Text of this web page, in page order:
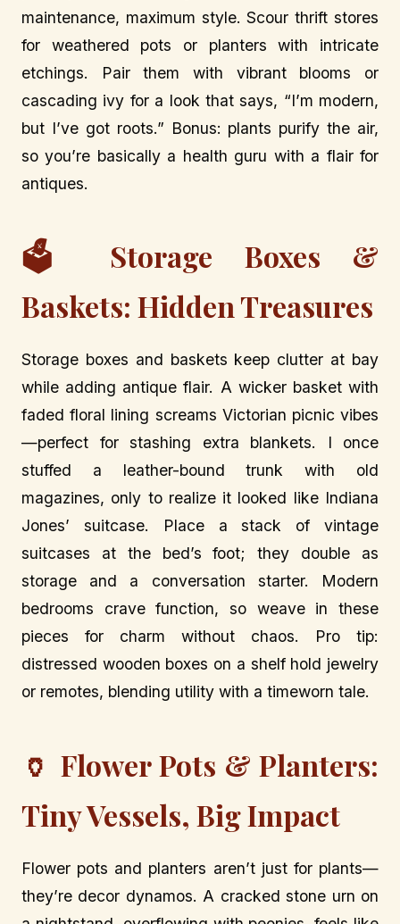
maintenance, maximum style. Scour thrift stores
for weathered pots or planters with intricate
etchings. Pair them with vibrant blooms or
cascading ivy for a look that says, “I’m modern,
but I’ve got roots.” Bonus: plants purify the air,
so you’re basically a health guru with a flair for
antiques.
🗳️ Storage Boxes &
Baskets: Hidden Treasures
Storage boxes and baskets keep clutter at bay
while adding antique flair. A wicker basket with
faded floral lining screams Victorian picnic vibes
—perfect for stashing extra blankets. I once
stuffed a leather-bound trunk with old
magazines, only to realize it looked like Indiana
Jones’ suitcase. Place a stack of vintage
suitcases at the bed’s foot; they double as
storage and a conversation starter. Modern
bedrooms crave function, so weave in these
pieces for charm without chaos. Pro tip:
distressed wooden boxes on a shelf hold jewelry
or remotes, blending utility with a timeworn tale.
🏺 Flower Pots & Planters:
Tiny Vessels, Big Impact
Flower pots and planters aren’t just for plants—
they’re decor dynamos. A cracked stone urn on